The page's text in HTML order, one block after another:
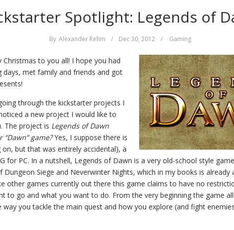
Spotlight: Legends of
By Alexander Rehm / Dec 30, 2012 / Gaming
Christmas to you all! I hope you had
days, met family and friends and got
through the kickstarter projects I
a new project I would like to
The project is Legends of Dawn
game?Yes, I suppose there is
but that was entirely accidental), a
for PC. In a nutshell, Legends of Dawn is a very old-school style
Dungeon Siege and Neverwinter Nights, which in my books is already
other games currently out there this game claims to have no
to go and what you want to do. From the very beginning the game
you tackle the main quest and how you explore (and fight